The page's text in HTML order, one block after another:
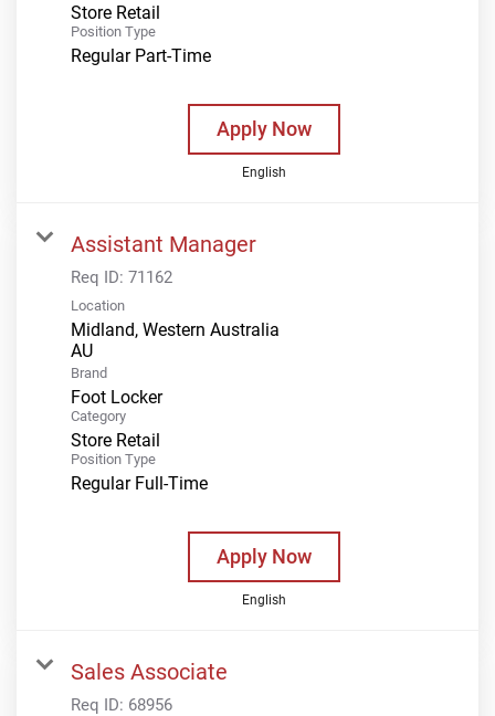
Store Retail
Position Type
Regular Part-Time
Apply Now
English
Assistant Manager
Req ID: 71162
Location
Midland, Western Australia
Brand
Foot Locker
Category
Store Retail
Position Type
Regular Full-Time
Apply Now
English
Sales Associate
Req ID: 68956